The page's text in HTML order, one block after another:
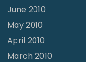
June 2010
May 2010
April 2010
March 2010